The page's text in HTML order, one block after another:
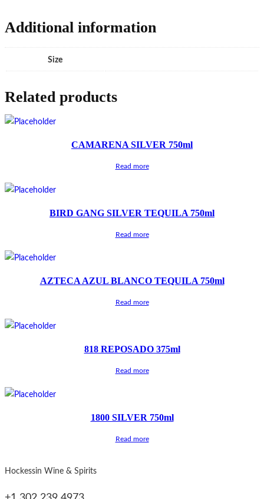
Additional information
Size
Related products
CAMARENA SILVER 750ml
Read more
BIRD GANG SILVER TEQUILA 750ml
Read more
AZTECA AZUL BLANCO TEQUILA 750ml
Read more
818 REPOSADO 375ml
Read more
1800 SILVER 750ml
Read more
Hockessin Wine & Spirits